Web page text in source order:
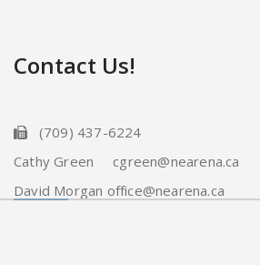
Contact Us!
(709) 437-6224
Cathy Green cgreen@nearena.ca
David Morgan office@nearena.ca